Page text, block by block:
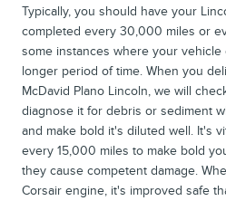
Typically, you should have your
completed every 30,000 miles or
some instances where your
longer period of time. When you
McDavid Plano Lincoln, we will
diagnose it for debris or sediment
and make bold it's diluted well. It's
every 15,000 miles to make bold
they cause competent damage.
Corsair engine, it's improved safe